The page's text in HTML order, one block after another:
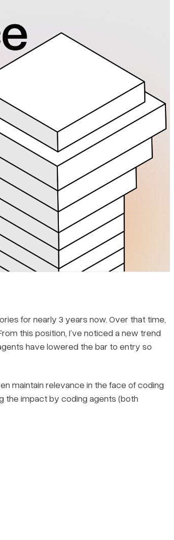
for nearly 3 years now. Over that time,
this position, I’ve noticed a new trend
have lowered the bar to entry so
maintain relevance in the face of coding
the impact by coding agents (both